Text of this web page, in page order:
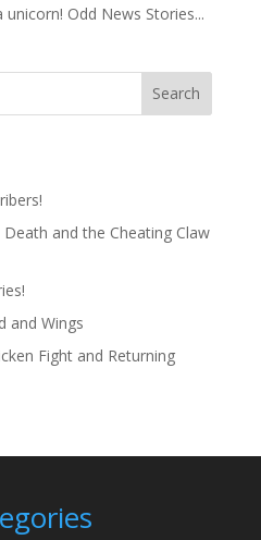
Odd News Stories...
Search
and the Cheating Claw
and Wings
Fight and Returning